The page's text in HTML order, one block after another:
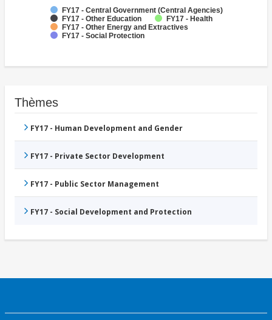
FY17 - Central Government (Central Agencies)
FY17 - Other Education
FY17 - Health
FY17 - Other Energy and Extractives
FY17 - Social Protection
Thèmes
FY17 - Human Development and Gender
FY17 - Private Sector Development
FY17 - Public Sector Management
FY17 - Social Development and Protection